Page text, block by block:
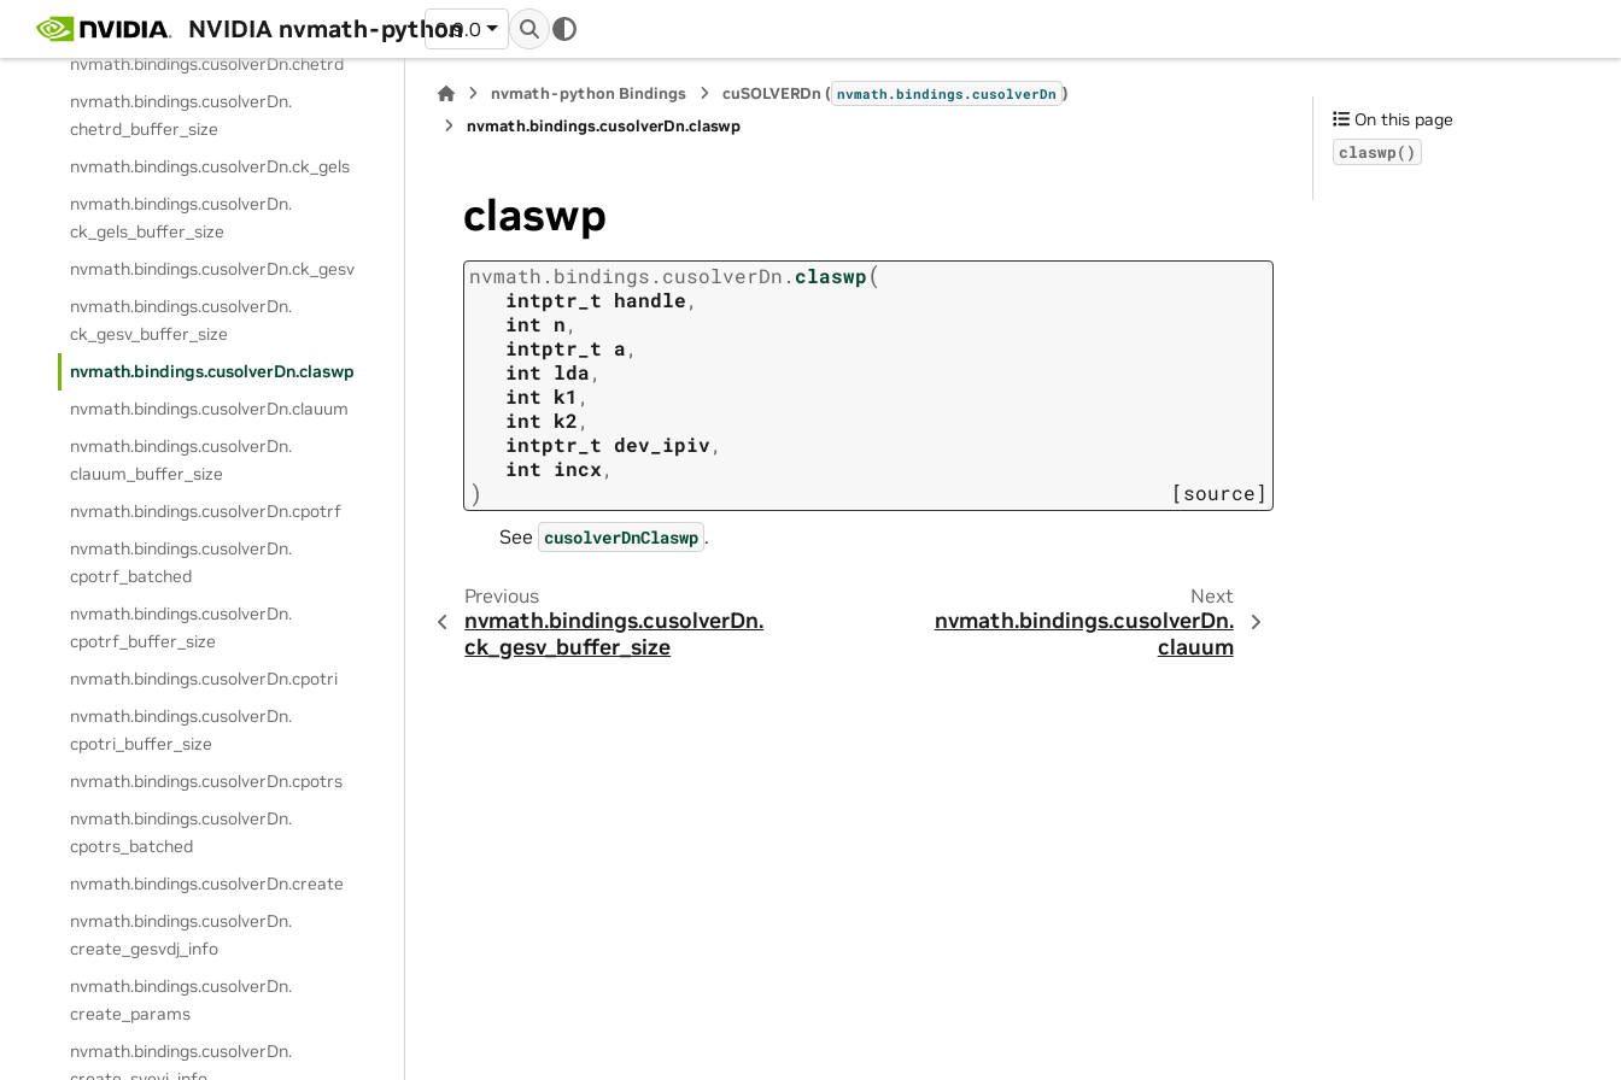
NVIDIA nvmath-python
0.9.0
chegvj_buffer_size
nvmath.bindings.cusolverDn.chetrd
nvmath.bindings.cusolverDn.
chetrd_buffer_size
nvmath.bindings.cusolverDn.ck_gels
nvmath.bindings.cusolverDn.
ck_gels_buffer_size
nvmath.bindings.cusolverDn.ck_gesv
nvmath.bindings.cusolverDn.
ck_gesv_buffer_size
nvmath.bindings.cusolverDn.claswp
nvmath.bindings.cusolverDn.clauum
nvmath.bindings.cusolverDn.
clauum_buffer_size
nvmath.bindings.cusolverDn.cpotrf
nvmath.bindings.cusolverDn.
cpotrf_batched
nvmath.bindings.cusolverDn.
cpotrf_buffer_size
nvmath.bindings.cusolverDn.cpotri
nvmath.bindings.cusolverDn.
cpotri_buffer_size
nvmath.bindings.cusolverDn.cpotrs
nvmath.bindings.cusolverDn.
cpotrs_batched
nvmath.bindings.cusolverDn.create
nvmath.bindings.cusolverDn.
create_gesvdj_info
nvmath.bindings.cusolverDn.
create_params
nvmath.bindings.cusolverDn.
nvmath-python Bindings cuSOLVERDn ( nvmath.bindings.cusolverDn )
nvmath.bindings.cusolverDn.claswp
claswp
nvmath. bindings. cusolverDn. claswp(
intptr_t handle,
int n,
intptr_t a,
int lda,
int k1 ,
int k2,
intptr_t dev_ipiv,
int incx,
) [source]
See cusolverDnClaswp .
Previous
nvmath.bindings.cusolverDn.
ck_gesv_buffer_size
Next
nvmath.bindings.cusolverDn.
clauum
On this page
claswp()